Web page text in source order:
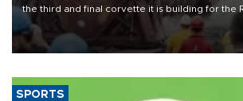
the third and final corvette it is building for the
Navy under the Littoral Mission Ship Batch 2
SPORTS